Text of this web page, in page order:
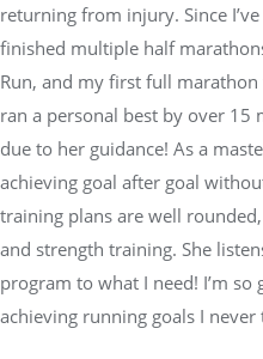
returning from injury. Since
finished multiple half
Run, and my first full
ran a personal best by over
due to her guidance! As a
achieving goal after goal
training plans are well
and strength training. She
program to what I need! I’m so
achieving running goals I